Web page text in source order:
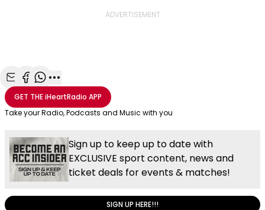
ADVERTISEMENT
Share with Email
Share with Facebook
Share with WhatsApp
More share options
GET THEiHeartRadio APP
Take your Radio, Podcasts and Music with you
Sign up to keep up to date with
EXCLUSIVE sport content, news and
ticket deals for events & matches!
SIGN UP HERE!!!